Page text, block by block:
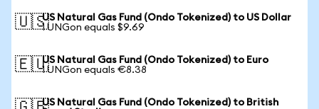
🇺🇸US Natural Gas Fund (Ondo Tokenized) to US Dollar
1 UNGon equals $9.69
🇪🇺US Natural Gas Fund (Ondo Tokenized) to Euro
1 UNGon equals €8.38
US Natural Gas Fund (Ondo Tokenized) to British